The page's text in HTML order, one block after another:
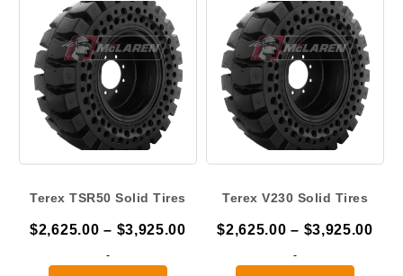
Terex TSR50 Solid Tires
$2,625.00 – $3,925.00Price
-
Terex V230 Solid Tires
$2,625.00 – $3,925.00
-